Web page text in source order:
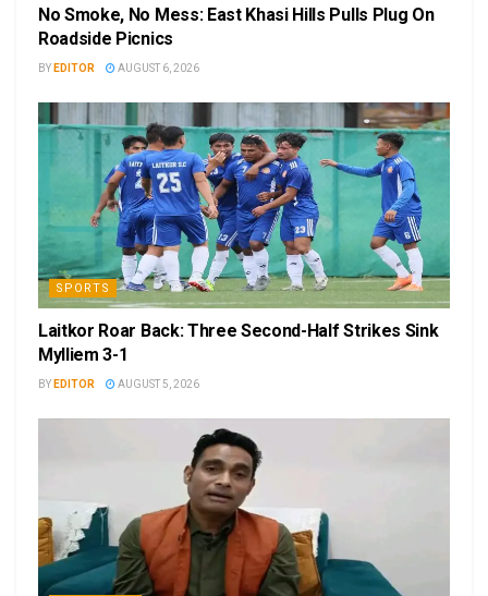
No Smoke, No Mess: East Khasi Hills Pulls Plug On
Roadside Picnics
BY EDITOR AUGUST 6, 2026
SPORTS
Laitkor Roar Back: Three Second-Half Strikes Sink
Mylliem 3-1
BY EDITOR AUGUST 5, 2026